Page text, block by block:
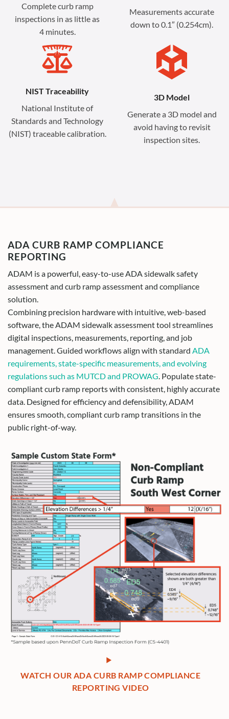
Complete curb ramp
inspections in as little as
4 minutes.
Measurements accurate
down to 0.1″ (0.254cm).
NIST Traceability
National Institute of
Standards and Technology
(NIST) traceable calibration.
3D Model
Generate a 3D model and
avoid having to revisit
inspection sites.
ADA CURB RAMP COMPLIANCE
REPORTING
ADAM is a powerful, easy-to-use ADA sidewalk safety
assessment and curb ramp assessment and compliance
solution.
Combining precision hardware with intuitive, web-based
software, the ADAM sidewalk assessment tool streamlines
digital inspections, measurements, reporting, and job
management. Guided workflows align with standard ADA
requirements, state-specific measurements, and evolving
regulations such as MUTCD and PROWAG. Populate state-
compliant curb ramp reports with consistent, highly accurate
data. Designed for efficiency and defensibility, ADAM
ensures smooth, compliant curb ramp transitions in the
public right-of-way.
WATCH OUR ADA CURB RAMP COMPLIANCE
REPORTING VIDEO